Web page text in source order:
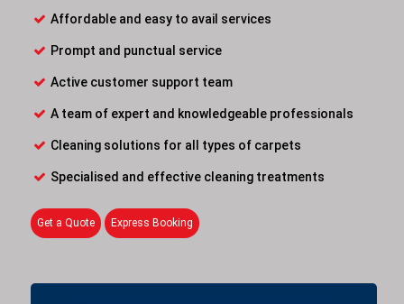
Affordable and easy to avail services
Prompt and punctual service
Active customer support team
A team of expert and knowledgeable professionals
Cleaning solutions for all types of carpets
Specialised and effective cleaning treatments
Get a Quote Express Booking